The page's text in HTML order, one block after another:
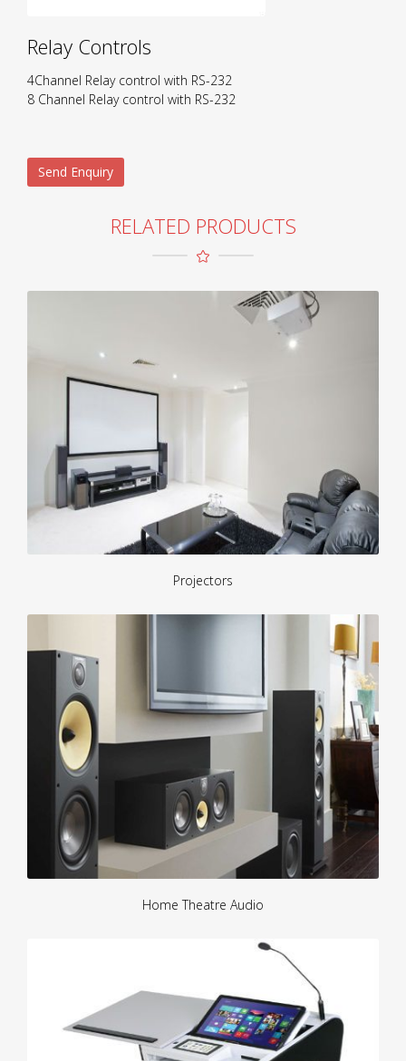
Relay Controls
4Channel Relay control with RS-232
8 Channel Relay control with RS-232
Send Enquiry
RELATED PRODUCTS
Projectors
Home Theatre Audio